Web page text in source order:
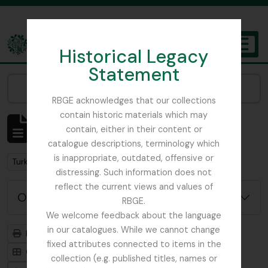
Historical Legacy
Statement
RBGE acknowledges that our collections
contain historic materials which may
contain, either in their content or
catalogue descriptions, terminology which
is inappropriate, outdated, offensive or
distressing. Such information does not
reflect the current views and values of
RBGE.
We welcome feedback about the language
in our catalogues. While we cannot change
fixed attributes connected to items in the
collection (e.g. published titles, names or
The Archives of the Royal Botanic Garden Edinburgh
Mostrando 2 resultados
Descripción archivística
Remove filter:
Turkey
Opciones avanzadas de búsqueda
Imprimir vista previa
Jerarquía
Card view
Table view